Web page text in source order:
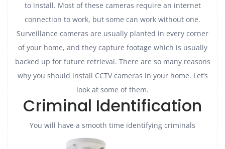
to install. Most of these cameras require an internet
connection to work, but some can work without one.
Surveillance cameras are usually planted in every corner
of your home, and they capture footage which is usually
backed up for future retrieval. There are so many reasons
why you should install CCTV cameras in your home. Let’s
look at some of them.
Criminal Identification
You will have a smooth time identifying criminals